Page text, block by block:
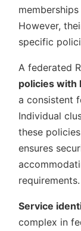
However,
specific
A federated
policies with
a consistent
Individual
these
ensures
requirements.
Service
complex in